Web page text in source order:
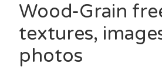
Wood-Grain
textures,
photos